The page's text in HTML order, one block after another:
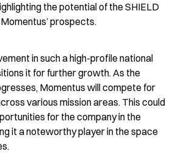
the potential of the SHIELD
prospects.
in such a high-profile national
it for further growth. As the
Momentus will compete for
various mission areas. This could
for the company in the
it a noteworthy player in the space